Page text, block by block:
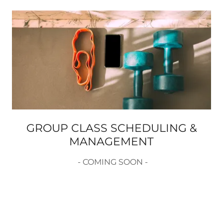
GROUP CLASS SCHEDULING &
MANAGEMENT
- COMING SOON -